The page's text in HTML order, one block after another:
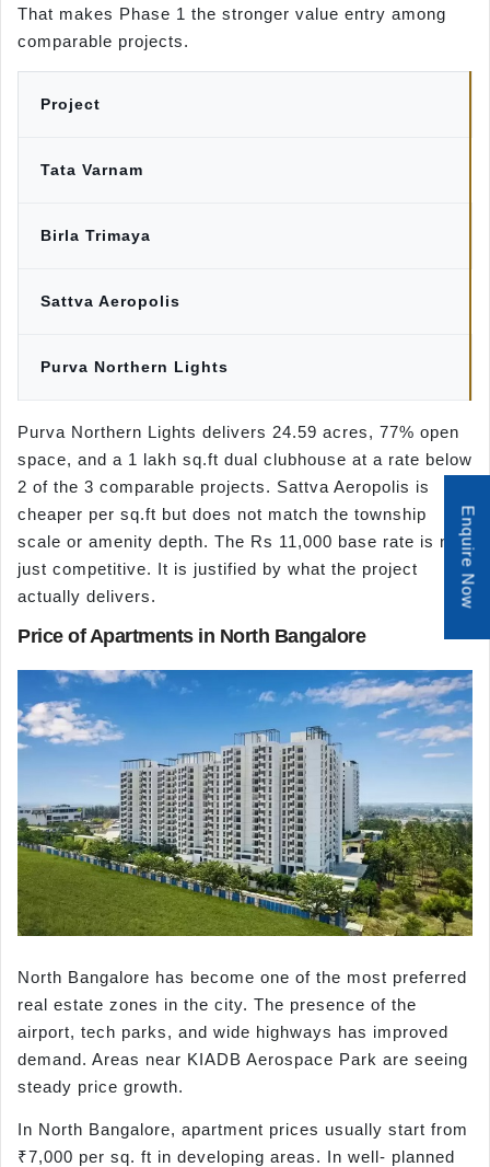
That makes Phase 1 the stronger value entry among
comparable projects.
Project
Tata Varnam
Birla Trimaya
Sattva Aeropolis
Purva Northern Lights
Purva Northern Lights delivers 24.59 acres, 77% open
space, and a 1 lakh sq.ft dual clubhouse at a rate below
2 of the 3 comparable projects. Sattva Aeropolis is
cheaper per sq.ft but does not match the township
scale or amenity depth. The Rs 11,000 base rate is not
just competitive. It is justified by what the project
actually delivers.
Price of Apartments in North Bangalore
North Bangalore has become one of the most preferred
real estate zones in the city. The presence of the
airport, tech parks, and wide highways has improved
demand. Areas near KIADB Aerospace Park are seeing
steady price growth.
In North Bangalore, apartment prices usually start from
₹7,000 per sq. ft in developing areas. In well- planned
Enquire Now